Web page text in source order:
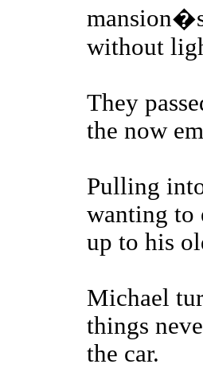
without
They
the now
Pulling
wanting to
up to his
Michael
things
the car.